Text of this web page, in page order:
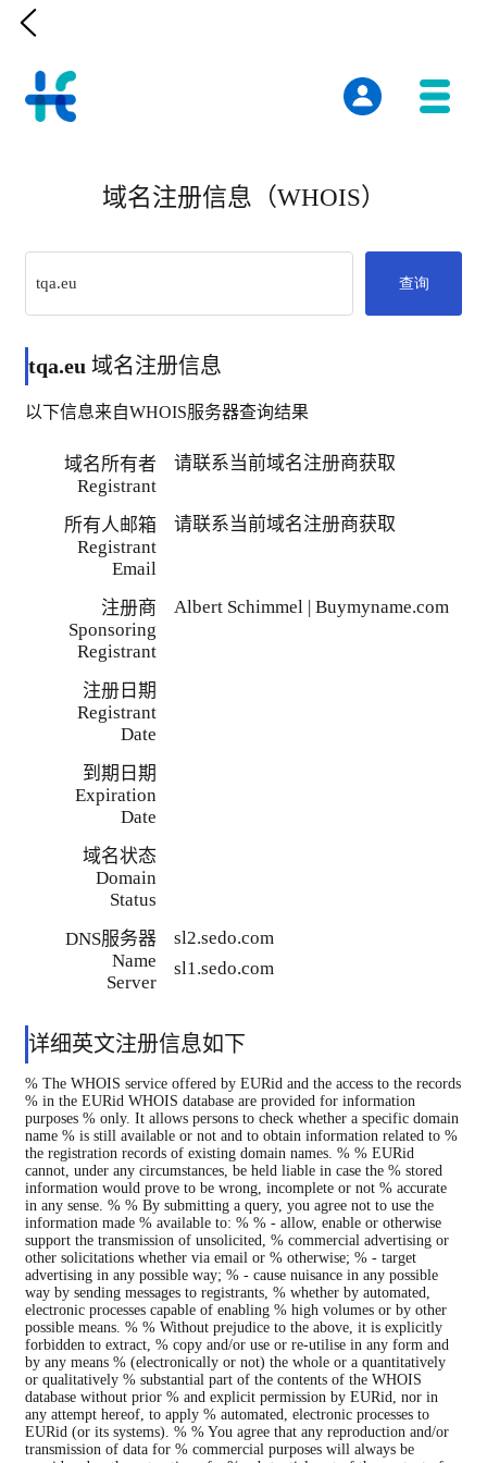

域名注册信息（WHOIS）
查询
tqa.eu 域名注册信息
以下信息来自WHOIS服务器查询结果
域名所有者
Registrant
请联系当前域名注册商获取
所有人邮箱
Registrant
Email
请联系当前域名注册商获取
注册商
Sponsoring
Registrant
Albert Schimmel | Buymyname.com
注册日期
Registrant
Date
到期日期
Expiration
Date
域名状态
Domain
Status
DNS服务器
Name
Server
sl2.sedo.com
sl1.sedo.com
详细英文注册信息如下
% The WHOIS service offered by EURid and the access to the records
% in the EURid WHOIS database are provided for information
purposes % only. It allows persons to check whether a specific domain
name % is still available or not and to obtain information related to %
the registration records of existing domain names. % % EURid
cannot, under any circumstances, be held liable in case the % stored
information would prove to be wrong, incomplete or not % accurate
in any sense. % % By submitting a query, you agree not to use the
information made % available to: % % - allow, enable or otherwise
support the transmission of unsolicited, % commercial advertising or
other solicitations whether via email or % otherwise; % - target
advertising in any possible way; % - cause nuisance in any possible
way by sending messages to registrants, % whether by automated,
electronic processes capable of enabling % high volumes or by other
possible means. % % Without prejudice to the above, it is explicitly
forbidden to extract, % copy and/or use or re-utilise in any form and
by any means % (electronically or not) the whole or a quantitatively
or qualitatively % substantial part of the contents of the WHOIS
database without prior % and explicit permission by EURid, nor in
any attempt hereof, to apply % automated, electronic processes to
EURid (or its systems). % % You agree that any reproduction and/or
transmission of data for % commercial purposes will always be